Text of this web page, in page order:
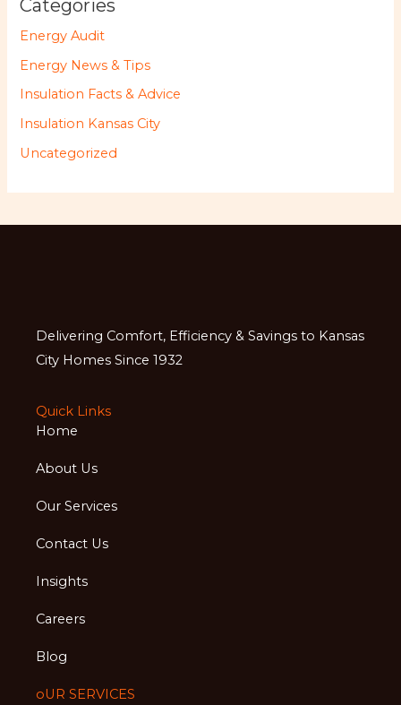
Categories
Energy Audit
Energy News & Tips
Insulation Facts & Advice
Insulation Kansas City
Uncategorized
Delivering Comfort, Efficiency & Savings to Kansas
City Homes Since 1932
Quick Links
Home
About Us
Our Services
Contact Us
Insights
Careers
Blog
oUR SERVICES